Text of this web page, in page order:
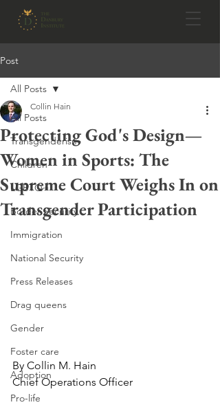
Post
All Posts
Transgenderism
Children
LGBTQ+
Border Security
Immigration
National Security
Press Releases
Drag queens
Gender
Foster care
Adoption
Pro-life
All Posts
Protecting God's Design—
Women in Sports: The
Supreme Court Weighs In on
Transgender Participation
Collin Hain
By Collin M. Hain
Chief Operations Officer